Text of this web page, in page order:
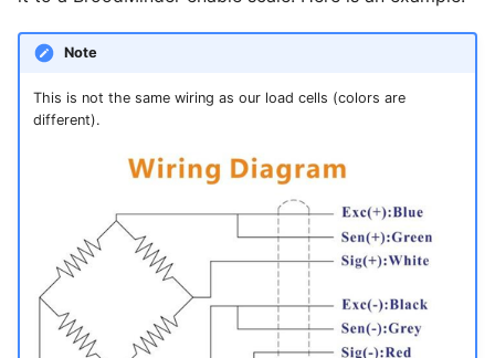
Foraging
Alerts
Sharing
Export data
Note
This is not the same wiring as our load cells (colors are
different).